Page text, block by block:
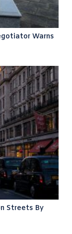
Warns
Streets By